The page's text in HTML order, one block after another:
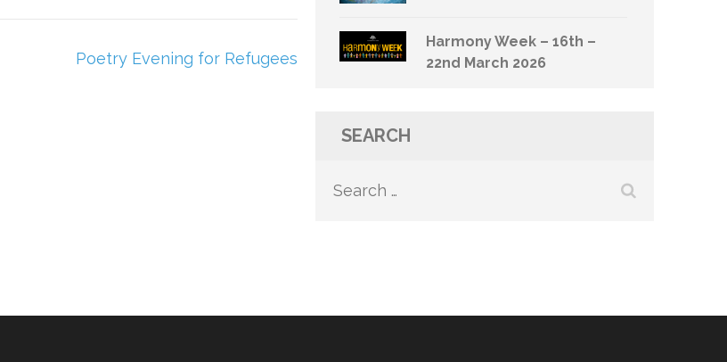
Poetry Evening for Refugees
Harmony Week – 16th –
22nd March 2026
SEARCH
Search